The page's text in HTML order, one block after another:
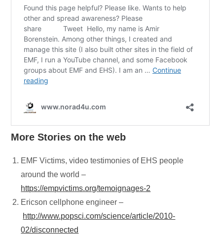
MoreStories on the web
EMF Victims, video testimonies of EHS people
around the world –
https://empvictims.org/temoignages-2
Ericson cellphone engineer –
http://www.popsci.com/science/article/2010-
02/disconnected